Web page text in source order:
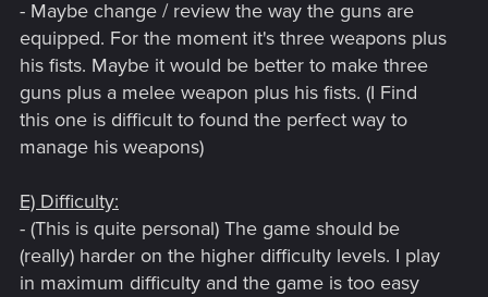
- Maybe change / review the way the guns are
equipped. For the moment it's three weapons plus
his fists. Maybe it would be better to make three
guns plus a melee weapon plus his fists. (I Find
this one is difficult to found the perfect way to
manage his weapons)
E) Difficulty:
- (This is quite personal) The game should be
(really) harder on the higher difficulty levels. I play
in maximum difficulty and the game is too easy